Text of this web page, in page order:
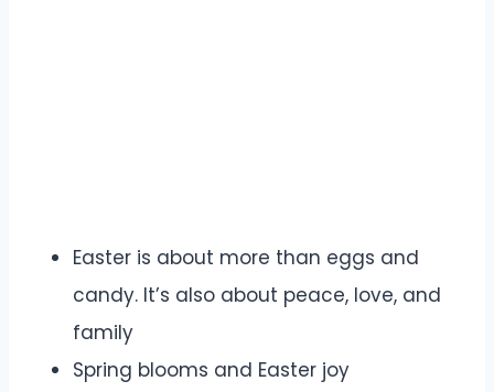
Easter is about more than eggs and
candy. It’s also about peace, love, and
family
Spring blooms and Easter joy